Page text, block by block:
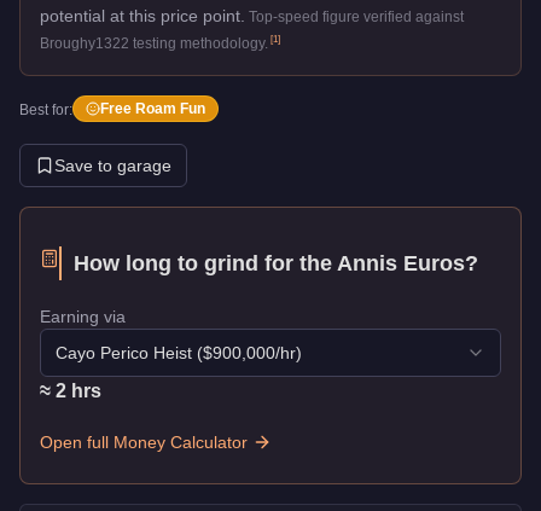
potential at this price point. Top-speed figure verified against
Broughy1322 testing methodology. [1]
Best for: Free Roam Fun
Save to garage
How long to grind for the Annis Euros?
Earning via
Cayo Perico Heist ($900,000/hr)
≈ 2 hrs
Open full Money Calculator